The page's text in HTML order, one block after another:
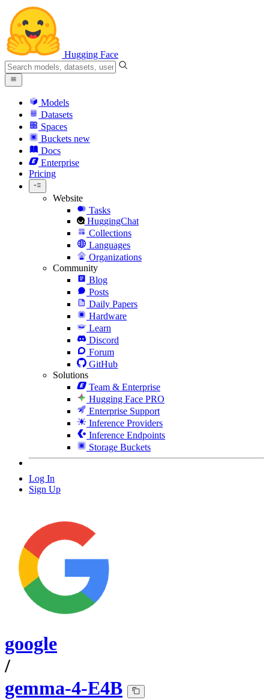
Hugging Face
Models
Datasets
Spaces
Buckets new
Docs
Enterprise
Pricing
Website
Tasks
HuggingChat
Collections
Languages
Organizations
Community
Blog
Posts
Daily Papers
Hardware
Learn
Discord
Forum
GitHub
Solutions
Team & Enterprise
Hugging Face PRO
Enterprise Support
Inference Providers
Inference Endpoints
Storage Buckets
Log In
Sign Up
google
/
gemma-4-E4B